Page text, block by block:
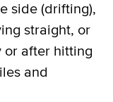
side (drifting),
straight, or
or after hitting
and